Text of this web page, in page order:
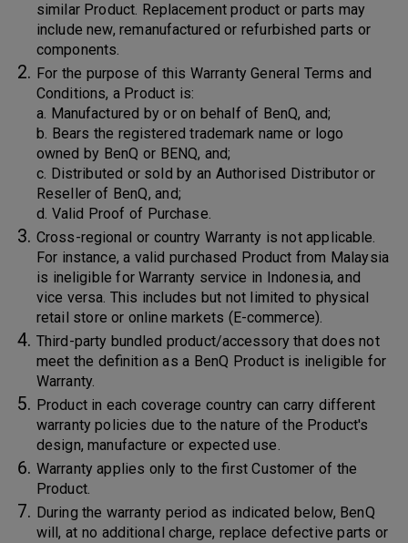
similar Product. Replacement product or parts may
include new, remanufactured or refurbished parts or
components.
For the purpose of this Warranty General Terms and
Conditions, a Product is:
a. Manufactured by or on behalf of BenQ, and;
b. Bears the registered trademark name or logo
owned by BenQ or BENQ, and;
c. Distributed or sold by an Authorised Distributor or
Reseller of BenQ, and;
d. Valid Proof of Purchase.
Cross-regional or country Warranty is not applicable.
For instance, a valid purchased Product from Malaysia
is ineligible for Warranty service in Indonesia, and
vice versa. This includes but not limited to physical
retail store or online markets (E-commerce).
Third-party bundled product/accessory that does not
meet the definition as a BenQ Product is ineligible for
Warranty.
Product in each coverage country can carry different
warranty policies due to the nature of the Product's
design, manufacture or expected use.
Warranty applies only to the first Customer of the
Product.
During the warranty period as indicated below, BenQ
will, at no additional charge, replace defective parts or